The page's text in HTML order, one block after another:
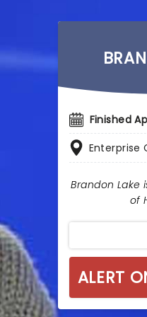
Finished
Enterprise
Brandon Lake
of
ALERT